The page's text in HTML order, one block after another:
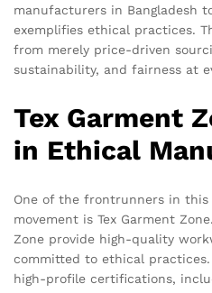
manufacturers in Bangladesh
exemplifies ethical practices.
from merely price-driven
sustainability, and fairness at
Tex Garment
in Ethical
One of the frontrunners in
movement is Tex Garment
Zone provide high-quality
committed to ethical practices.
high-profile certifications,